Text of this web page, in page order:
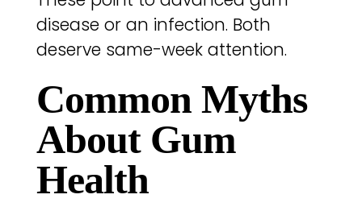
disease or an infection. Both
deserve same-week attention.
Common Myths
About Gum
Health